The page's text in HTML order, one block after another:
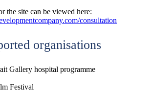
the site can be viewed here:
consultation
organisations
Gallery hospital programme
Festival